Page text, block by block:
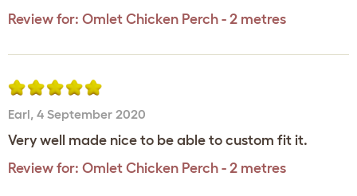
Review for: Omlet Chicken Perch - 2 metres
Earl, 4 September 2020
Very well made nice to be able to custom fit it.
Review for: Omlet Chicken Perch - 2 metres